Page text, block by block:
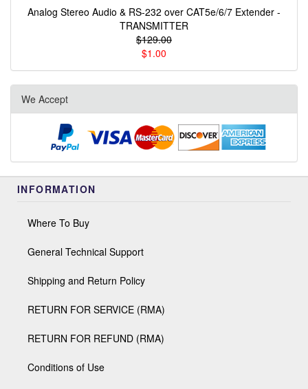
Analog Stereo Audio & RS-232 over CAT5e/6/7 Extender -
TRANSMITTER
$129.00
$1.00
We Accept
INFORMATION
Where To Buy
General Technical Support
Shipping and Return Policy
RETURN FOR SERVICE (RMA)
RETURN FOR REFUND (RMA)
Conditions of Use